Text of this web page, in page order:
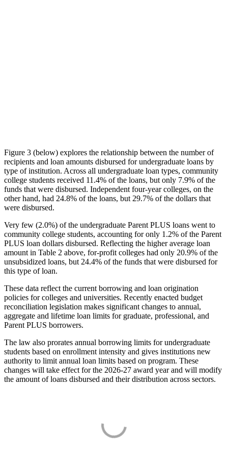
Figure 3 (below) explores the relationship between the number of
recipients and loan amounts disbursed for undergraduate loans by
type of institution. Across all undergraduate loan types, community
college students received 11.4% of the loans, but only 7.9% of the
funds that were disbursed. Independent four-year colleges, on the
other hand, had 24.8% of the loans, but 29.7% of the dollars that
were disbursed.
Very few (2.0%) of the undergraduate Parent PLUS loans went to
community college students, accounting for only 1.2% of the Parent
PLUS loan dollars disbursed. Reflecting the higher average loan
amount in Table 2 above, for-profit colleges had only 20.9% of the
unsubsidized loans, but 24.4% of the funds that were disbursed for
this type of loan.
These data reflect the current borrowing and loan origination
policies for colleges and universities. Recently enacted budget
reconciliation legislation makes significant changes to annual,
aggregate and lifetime loan limits for graduate, professional, and
Parent PLUS borrowers.
The law also prorates annual borrowing limits for undergraduate
students based on enrollment intensity and gives institutions new
authority to limit annual loan limits based on program. These
changes will take effect for the 2026-27 award year and will modify
the amount of loans disbursed and their distribution across sectors.